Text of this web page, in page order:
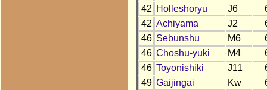
42 Holleshoryu J6
42 Achiyama J2
46 Sebunshu M6
46 Choshu-yuki M4
46 Toyonishiki J11
49 Gaijingai Kw